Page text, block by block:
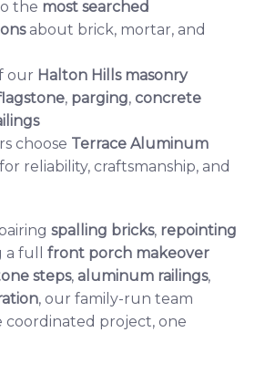
the most searched
about brick, mortar, and
our Halton Hills masonry
, parging, concrete
choose Terrace Aluminum
reliability, craftsmanship, and
spalling bricks, repointing
a full front porch makeover
steps, aluminum railings,
, our family-run team
coordinated project, one